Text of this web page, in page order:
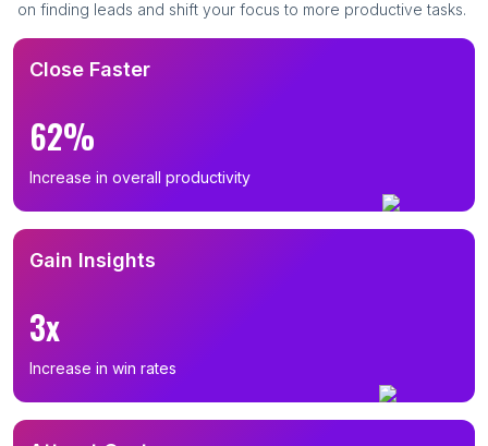
on finding leads and shift your focus to more productive tasks.
Close Faster
62%
Increase in overall productivity
Gain Insights
3x
Increase in win rates